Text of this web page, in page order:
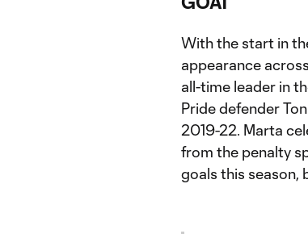
With the start in
appearance
all-time leader in
Pride defender
2019-22. Marta
from the penalty
goals this season,